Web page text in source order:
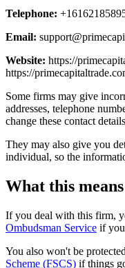
Telephone:
Email:
Website: https://
https://
Some firms may give
addresses, telephone
change these contact
They may also give you
individual, so the
What this
If you deal with this firm,
Ombudsman Service if
You also won't be
Scheme (FSCS) if things